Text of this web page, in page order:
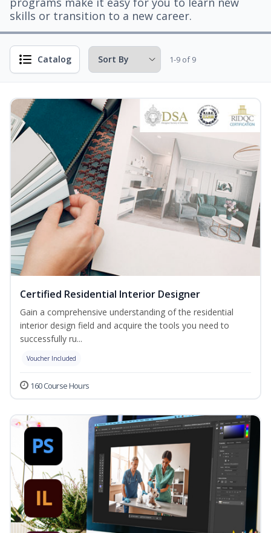
skills or transition to a new career.
Catalog 1-9 of 9
Certified Residential Interior Designer
Gain a comprehensive understanding of the residential
interior design field and acquire the tools you need to
successfully ru...
Voucher Included
160 Course Hours